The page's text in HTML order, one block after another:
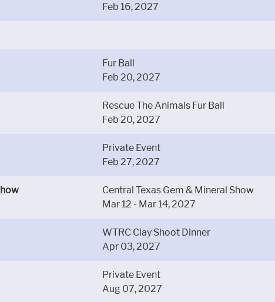
Feb 16, 2027
Fur Ball
Feb 20, 2027
Rescue The Animals Fur Ball
Feb 20, 2027
Private Event
Feb 27, 2027
Central Texas Gem & Mineral Show
Mar 12 - Mar 14, 2027
WTRC Clay Shoot Dinner
Apr 03, 2027
Private Event
Aug 07, 2027